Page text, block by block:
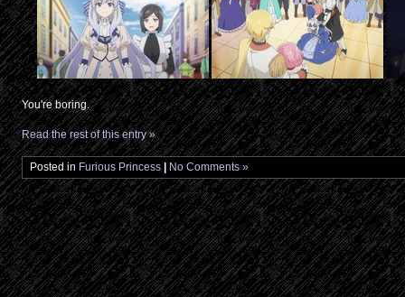
You're boring.
Read the rest of this entry »
Posted in Furious Princess No Comments »